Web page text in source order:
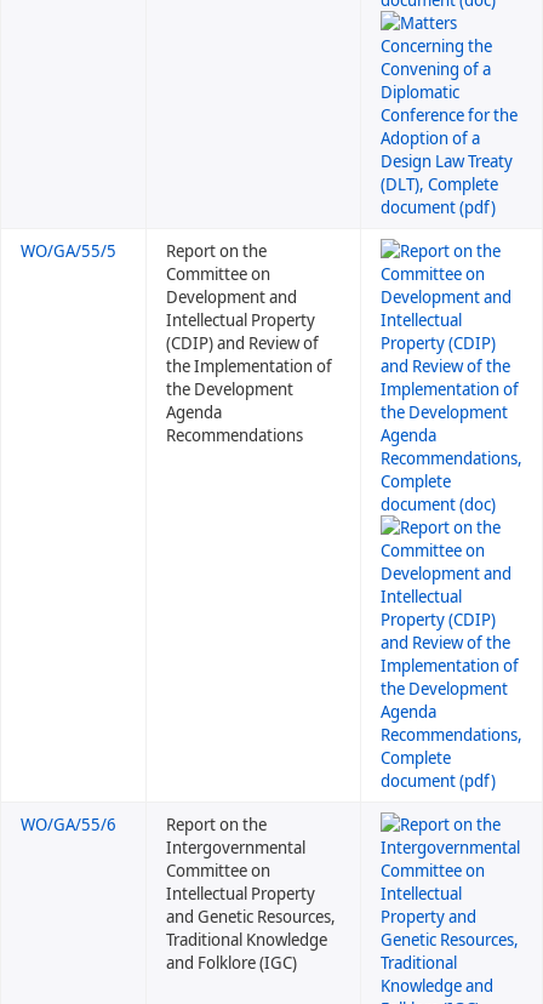
WO/GA/55/5
Report on the
Committee on
Development and
Intellectual Property
(CDIP) and Review of
the Implementation of
the Development
Agenda
Recommendations
WO/GA/55/6
Report on the
Intergovernmental
Committee on
Intellectual Property
and Genetic Resources,
Traditional Knowledge
and Folklore (IGC)